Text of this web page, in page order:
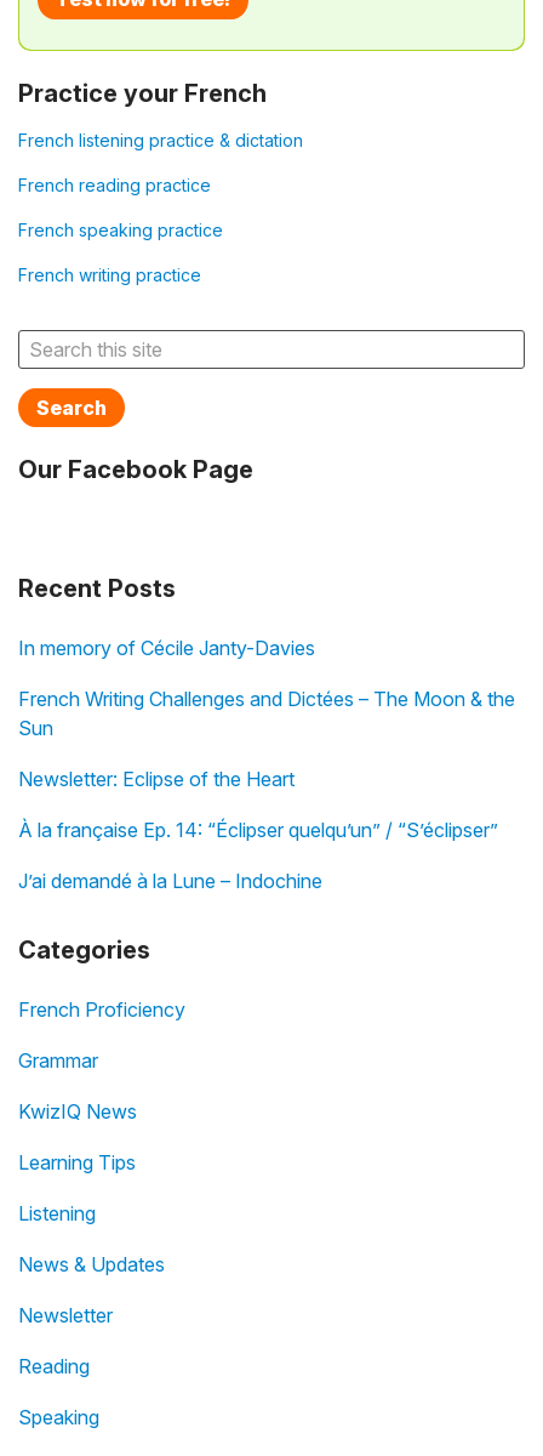
Practice your French
French listening practice & dictation
French reading practice
French speaking practice
French writing practice
Search
Our Facebook Page
Recent Posts
In memory of Cécile Janty-Davies
French Writing Challenges and Dictées – The Moon & the
Sun
Newsletter: Eclipse of the Heart
À la française Ep. 14: “Éclipser quelqu’un” / “S’éclipser”
J’ai demandé à la Lune – Indochine
Categories
French Proficiency
Grammar
KwizIQ News
Learning Tips
Listening
News & Updates
Newsletter
Reading
Speaking